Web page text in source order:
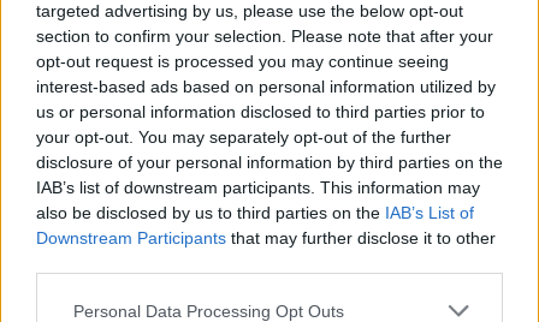
targeted advertising by us, please use the below opt-out
section to confirm your selection. Please note that after your
opt-out request is processed you may continue seeing
interest-based ads based on personal information utilized by
us or personal information disclosed to third parties prior to
your opt-out. You may separately opt-out of the further
disclosure of your personal information by third parties on the
IAB’s list of downstream participants. This information may
also be disclosed by us to third parties on the IAB’s List of
Downstream Participants that may further disclose it to other
Personal Data Processing Opt Outs
MUSIC
New Irish Songs to Hear This Week